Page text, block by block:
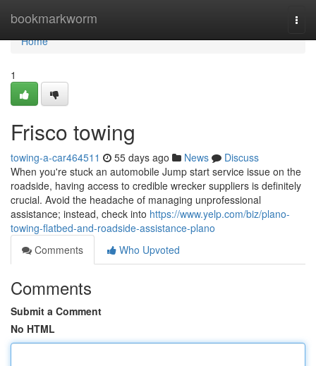
bookmarkworm
Home
Home
1
Frisco towing
towing-a-car464511 55 days ago News
Discuss
When you're stuck an automobile Jump start service issue on the
roadside, having access to credible wrecker suppliers is definitely
crucial. Avoid the headache of managing unprofessional
assistance; instead, check into https://www.yelp.com/biz/plano-
towing-flatbed-and-roadside-assistance-plano
Comments
Who Upvoted
Comments
Submit a Comment
No HTML